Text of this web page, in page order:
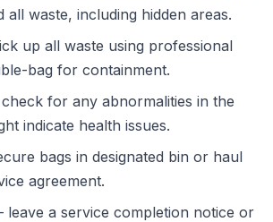
all waste, including hidden areas.
up all waste using professional
bag for containment.
for any abnormalities in the
indicate health issues.
bags in designated bin or haul
agreement.
a service completion notice or